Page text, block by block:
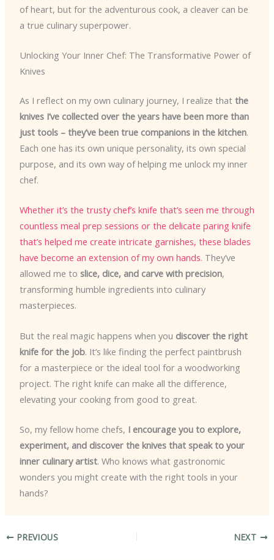
of heart, but for the adventurous cook, a cleaver can be
a true culinary superpower.
Unlocking Your Inner Chef: The Transformative Power of
Knives
As I reflect on my own culinary journey, I realize that the
knives I’ve collected over the years have been more than
just tools – they’ve been true companions in the kitchen.
Each one has its own unique personality, its own special
purpose, and its own way of helping me unlock my inner
chef.
Whether it’s the trusty chef’s knife that’s seen me through
countless meal prep sessions or the delicate paring knife
that’s helped me create intricate garnishes, these blades
have become an extension of my own hands. They’ve
allowed me to slice, dice, and carve with precision,
transforming humble ingredients into culinary
masterpieces.
But the real magic happens when you discover the right
knife for the job. It’s like finding the perfect paintbrush
for a masterpiece or the ideal tool for a woodworking
project. The right knife can make all the difference,
elevating your cooking from good to great.
So, my fellow home chefs, I encourage you to explore,
experiment, and discover the knives that speak to your
inner culinary artist. Who knows what gastronomic
wonders you might create with the right tools in your
hands?
PREVIOUS NEXT